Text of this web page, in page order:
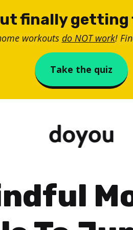
finally
workouts do NOT work!
Take the quiz